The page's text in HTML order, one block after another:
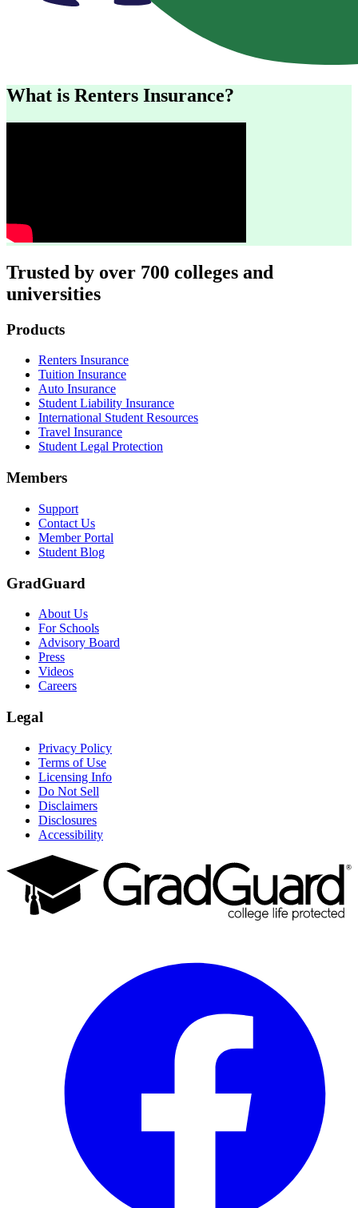
What is Renters Insurance?
Trusted by over 700 colleges and
universities
Footer
Products
Renters Insurance
Tuition Insurance
Auto Insurance
Student Liability Insurance
International Student Resources
Travel Insurance
Student Legal Protection
Members
Support
Contact Us
Member Portal
Student Blog
GradGuard
About Us
For Schools
Advisory Board
Press
Videos
Careers
Legal
Privacy Policy
Terms of Use
Licensing Info
Do Not Sell
Disclaimers
Disclosures
Accessibility